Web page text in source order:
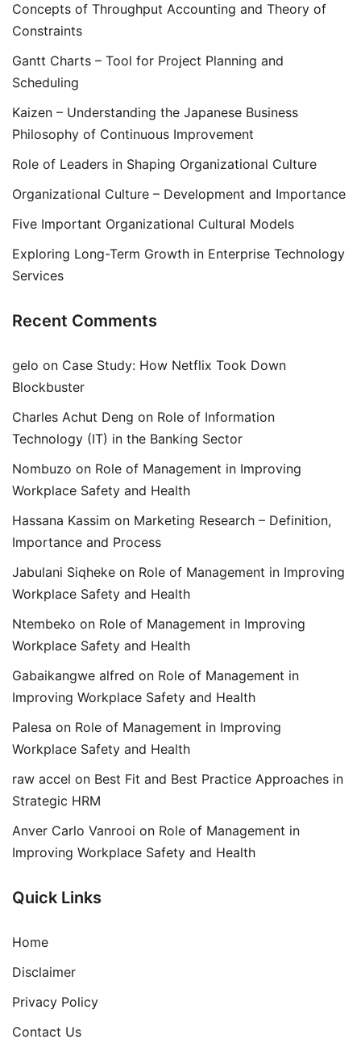
Concepts of Throughput Accounting and Theory of
Constraints
Gantt Charts – Tool for Project Planning and
Scheduling
Kaizen – Understanding the Japanese Business
Philosophy of Continuous Improvement
Role of Leaders in Shaping Organizational Culture
Organizational Culture – Development and Importance
Five Important Organizational Cultural Models
Exploring Long-Term Growth in Enterprise Technology
Services
Recent Comments
gelo on Case Study: How Netflix Took Down
Blockbuster
Charles Achut Deng on Role of Information
Technology (IT) in the Banking Sector
Nombuzo on Role of Management in Improving
Workplace Safety and Health
Hassana Kassim on Marketing Research – Definition,
Importance and Process
Jabulani Siqheke on Role of Management in Improving
Workplace Safety and Health
Ntembeko on Role of Management in Improving
Workplace Safety and Health
Gabaikangwe alfred on Role of Management in
Improving Workplace Safety and Health
Palesa on Role of Management in Improving
Workplace Safety and Health
raw accel on Best Fit and Best Practice Approaches in
Strategic HRM
Anver Carlo Vanrooi on Role of Management in
Improving Workplace Safety and Health
Quick Links
Home
Disclaimer
Privacy Policy
Contact Us